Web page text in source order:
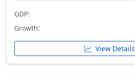
GDP:
Growth:
View Details